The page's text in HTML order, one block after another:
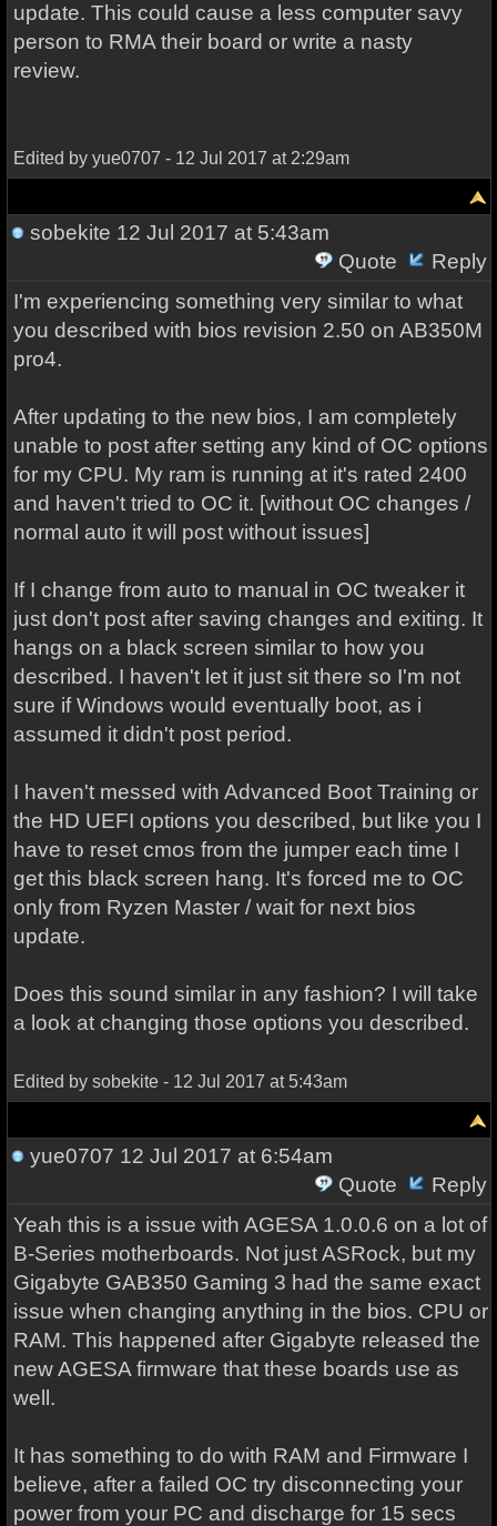
update. This could cause a less computer savy
person to RMA their board or write a nasty
review.
Edited by yue0707 - 12 Jul 2017 at 2:29am
sobekite 12 Jul 2017 at 5:43am
Quote
Reply
I'm experiencing something very similar to what
you described with bios revision 2.50 on AB350M
pro4.
After updating to the new bios, I am completely
unable to post after setting any kind of OC options
for my CPU. My ram is running at it's rated 2400
and haven't tried to OC it. [without OC changes /
normal auto it will post without issues]
If I change from auto to manual in OC tweaker it
just don't post after saving changes and exiting. It
hangs on a black screen similar to how you
described. I haven't let it just sit there so I'm not
sure if Windows would eventually boot, as i
assumed it didn't post period.
I haven't messed with Advanced Boot Training or
the HD UEFI options you described, but like you I
have to reset cmos from the jumper each time I
get this black screen hang. It's forced me to OC
only from Ryzen Master / wait for next bios
update.
Does this sound similar in any fashion? I will take
a look at changing those options you described.
Edited by sobekite - 12 Jul 2017 at 5:43am
yue0707 12 Jul 2017 at 6:54am
Quote
Reply
Yeah this is a issue with AGESA 1.0.0.6 on a lot of
B-Series motherboards. Not just ASRock, but my
Gigabyte GAB350 Gaming 3 had the same exact
issue when changing anything in the bios. CPU or
RAM. This happened after Gigabyte released the
new AGESA firmware that these boards use as
well.
It has something to do with RAM and Firmware I
believe, after a failed OC try disconnecting your
power from your PC and discharge for 15 secs